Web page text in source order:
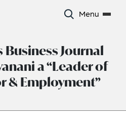
Menu
Business Journal
a “Leader of
& Employment”